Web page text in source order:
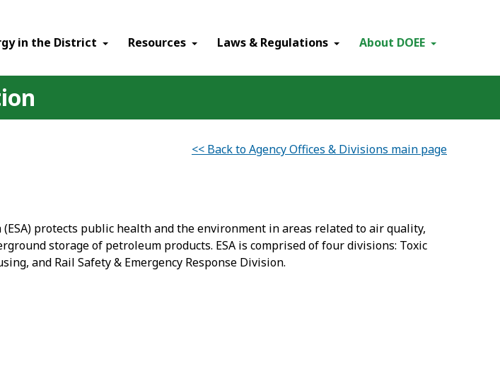
in the District Resources Laws & Regulations About DOEE
<< Back to Agency Offices & Divisions main page
protects public health and the environment in areas related to air quality,
storage of petroleum products. ESA is comprised of four divisions: Toxic
and Rail Safety & Emergency Response Division.